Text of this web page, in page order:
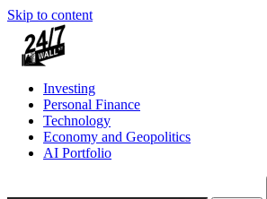
Skip to content
Investing
Personal Finance
Technology
Economy and Geopolitics
AI Portfolio